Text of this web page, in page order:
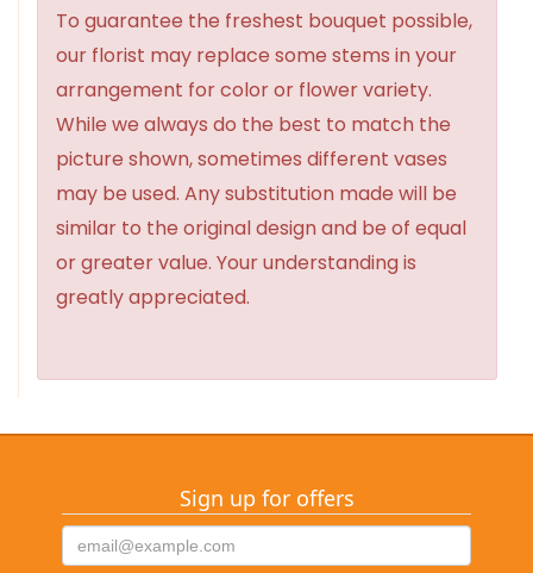
To guarantee the freshest bouquet possible,
our florist may replace some stems in your
arrangement for color or flower variety.
While we always do the best to match the
picture shown, sometimes different vases
may be used. Any substitution made will be
similar to the original design and be of equal
or greater value. Your understanding is
greatly appreciated.
Sign up for offers